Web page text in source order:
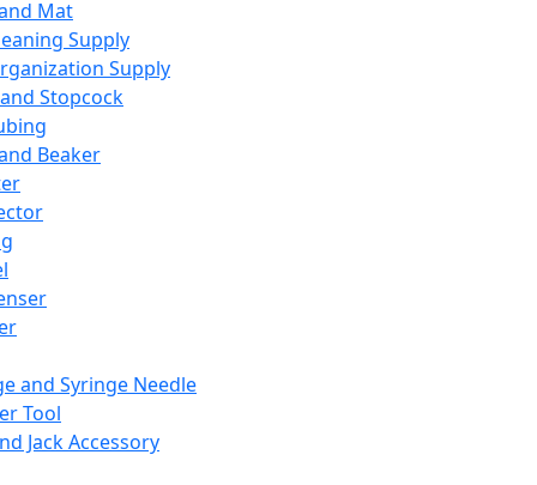
Mat
Supply
Supply
Stopcock
Beaker
and Syringe Needle
Tool
Jack Accessory